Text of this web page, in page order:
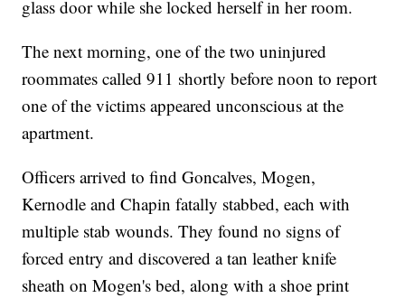
glass door while she locked herself in her room.
The next morning, one of the two uninjured
roommates called 911 shortly before noon to report
one of the victims appeared unconscious at the
apartment.
Officers arrived to find Goncalves, Mogen,
Kernodle and Chapin fatally stabbed, each with
multiple stab wounds. They found no signs of
forced entry and discovered a tan leather knife
sheath on Mogen's bed, along with a shoe print